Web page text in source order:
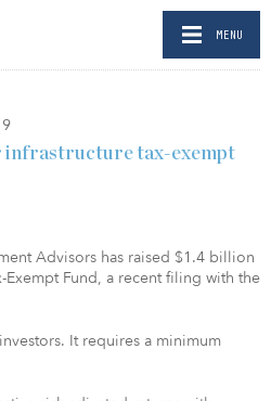
MENU
infrastructure tax-exempt
Advisors has raised $1.4 billion
Fund, a recent filing with the
It requires a minimum